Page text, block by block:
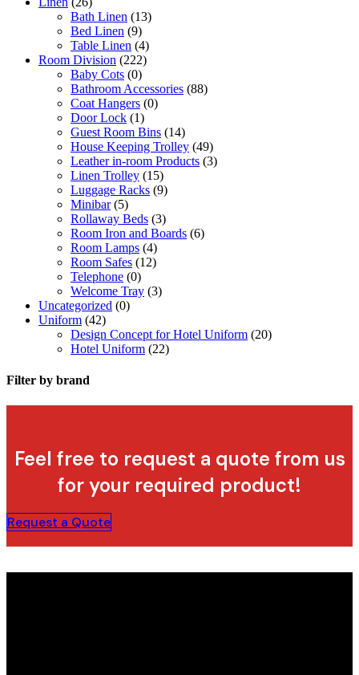
Bath Linen (13)
Bed Linen (9)
Table Linen (4)
Room Division (222)
Baby Cots (0)
Bathroom Accessories (88)
Coat Hangers (0)
Door Lock (1)
Guest Room Bins (14)
House Keeping Trolley (49)
Leather in-room Products (3)
Linen Trolley (15)
Luggage Racks (9)
Minibar (5)
Rollaway Beds (3)
Room Iron and Boards (6)
Room Lamps (4)
Room Safes (12)
Telephone (0)
Welcome Tray (3)
Uncategorized (0)
Uniform (42)
Design Concept for Hotel Uniform (20)
Hotel Uniform (22)
Filter by brand
Feel free to request a quote from us
for your required product!
Request a Quote